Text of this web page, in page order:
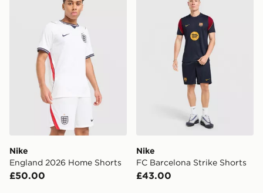
Nike
England 2026 Home Shorts
£50.00
Nike
FC Barcelona Strike Shorts
£43.00